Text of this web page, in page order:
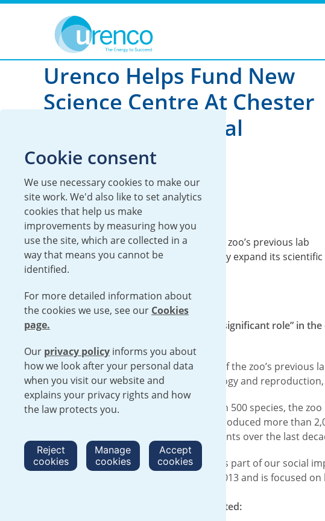
You are here:
Urenco Helps Fund New
Science Centre At Chester
Zoo To Fight Global
Extinction Crisis
08 November 2024
Global Urenco UK
The centre, which is triple the size of the zoo’s previous lab
facilities, will now enable it to significantly expand its scientific
capacity, particularly in conservation.
A new science centre which will play a “significant role” in
The new centre, which is triple the size of the zoo’s
specialist areas of conservation physiology and
Home to 37,000 animals from more than 500 species, the
more than 200 research projects, has produced more than
training for over 70 graduate level students over the last
Urenco provided a six figure donation as part of our social
Our support of the zoo first started in 2013 and is focused
CEO of Urenco, Boris Schucht, commented:
Cookie consent
We use necessary cookies to make our
site work. We'd also like to set analytics
cookies that help us make
improvements by measuring how you
use the site, which are collected in a
way that means you cannot be
identified.
For more detailed information about
the cookies we use, see our Cookies
page.
Our privacy policy informs you about
how we look after your personal data
when you visit our website and
explains your privacy rights and how
the law protects you.
Reject
cookies
Manage
cookies
Accept
cookies